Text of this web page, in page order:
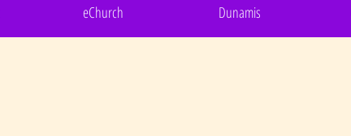
eChurch Dunamis